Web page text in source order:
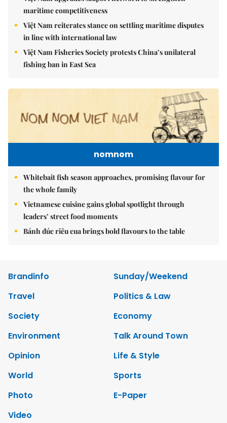
maritime competitiveness
Việt Nam reiterates stance on settling maritime disputes
in line with international law
Việt Nam Fisheries Society protests China’s unilateral
fishing ban in East Sea
nomnom
Whitebait fish season approaches, promising flavour for
the whole family
Vietnamese cuisine gains global spotlight through
leaders’ street food moments
Bánh đúc riêu cua brings bold flavours to the table
Brandinfo
Sunday/Weekend
Travel
Politics & Law
Society
Economy
Environment
Talk Around Town
Opinion
Life & Style
World
Sports
Photo
E-Paper
Video